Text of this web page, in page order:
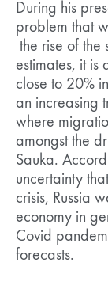
During his
problem that
the rise of
estimates, it is
close to 20%
an increasing
where
amongst the
Sauka.
uncertainty
crisis, Russia
economy in
Covid
forecasts.